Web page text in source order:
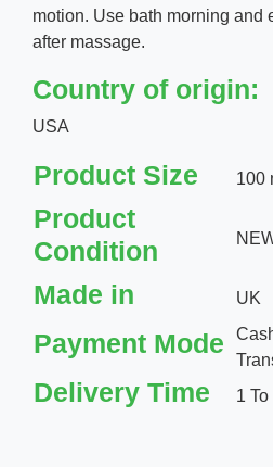
motion. Use bath morning and
after massage.
Country of origin:
USA
Product Size 100
Product
Condition
Made in UK
Payment Mode
Delivery Time 1